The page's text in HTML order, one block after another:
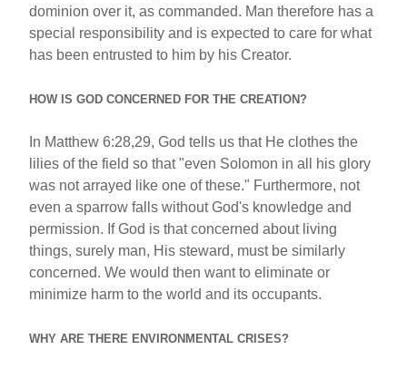
dominion over it, as commanded. Man therefore has a
special responsibility and is expected to care for what
has been entrusted to him by his Creator.
HOW IS GOD CONCERNED FOR THE CREATION?
In Matthew 6:28,29, God tells us that He clothes the
lilies of the field so that "even Solomon in all his glory
was not arrayed like one of these." Furthermore, not
even a sparrow falls without God's knowledge and
permission. If God is that concerned about living
things, surely man, His steward, must be similarly
concerned. We would then want to eliminate or
minimize harm to the world and its occupants.
WHY ARE THERE ENVIRONMENTAL CRISES?